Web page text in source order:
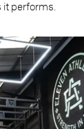
it performs.